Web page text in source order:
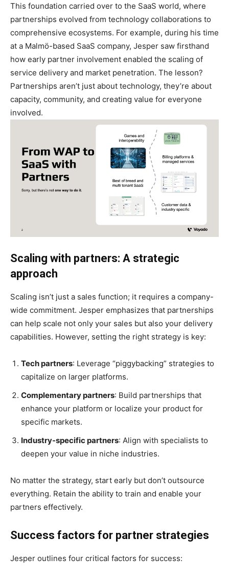
This foundation carried over to the SaaS world, where
partnerships evolved from technology collaborations to
comprehensive ecosystems. For example, during his time
at a Malmö-based SaaS company, Jesper saw firsthand
how early partner involvement enabled the scaling of
service delivery and market penetration. The lesson?
Partnerships aren’t just about technology, they’re about
capacity, community, and creating value for everyone
involved.
Scaling with partners: A strategic
approach
Scaling isn’t just a sales function; it requires a company-
wide commitment. Jesper emphasizes that partnerships
can help scale not only your sales but also your delivery
capabilities. However, setting the right strategy is key:
Tech partners: Leverage “piggybacking” strategies to
capitalize on larger platforms.
Complementary partners: Build partnerships that
enhance your platform or localize your product for
specific markets.
Industry-specific partners: Align with specialists to
deepen your value in niche industries.
No matter the strategy, start early but don’t outsource
everything. Retain the ability to train and enable your
partners effectively.
Success factors for partner strategies
Jesper outlines four critical factors for success: